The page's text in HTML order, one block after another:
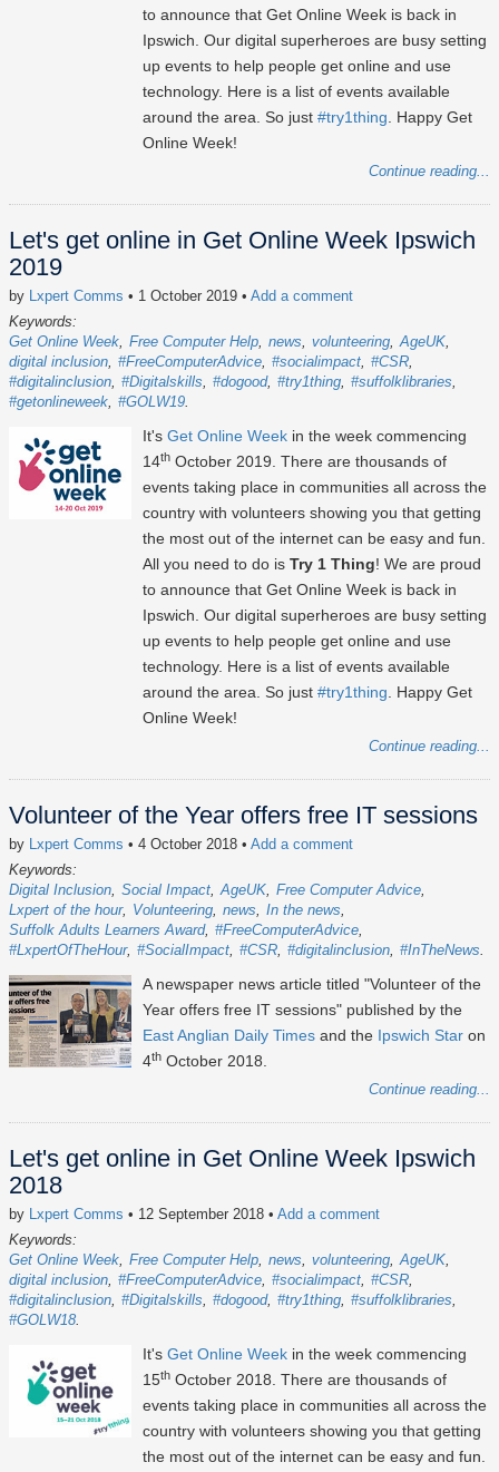
to announce that Get Online Week is back in
Ipswich. Our digital superheroes are busy setting
up events to help people get online and use
technology. Here is a list of events available
around the area. So just #try1thing. Happy Get
Online Week!
Continue reading...
Let's get online in Get Online Week Ipswich
2019
by Lxpert Comms • 1 October 2019 • Add a comment
Keywords:
Get Online Week Free Computer Help news volunteering AgeUK
digital inclusion #FreeComputerAdvice #socialimpact #CSR
#digitalinclusion #Digitalskills #dogood #try1thing #suffolklibraries
#getonlineweek #GOLW19
It's Get Online Week in the week commencing
14th October 2019. There are thousands of
events taking place in communities all across the
country with volunteers showing you that getting
the most out of the internet can be easy and fun.
All you need to do is Try 1 Thing! We are proud
to announce that Get Online Week is back in
Ipswich. Our digital superheroes are busy setting
up events to help people get online and use
technology. Here is a list of events available
around the area. So just #try1thing. Happy Get
Online Week!
Continue reading...
Volunteer of the Year offers free IT sessions
by Lxpert Comms • 4 October 2018 • Add a comment
Keywords:
Digital Inclusion Social Impact AgeUK Free Computer Advice
Lxpert of the hour
Volunteering news
In the news
Suffolk Adults Learners Award #FreeComputerAdvice
#LxpertOfTheHour #SocialImpact #CSR #digitalinclusion #InTheNews
A newspaper news article titled "Volunteer of the
Year offers free IT sessions" published by the
East Anglian Daily Times and the Ipswich Star on
4th October 2018.
Continue reading...
Let's get online in Get Online Week Ipswich
2018
by Lxpert Comms • 12 September 2018 • Add a comment
Keywords:
Get Online Week Free Computer Help news volunteering AgeUK
digital inclusion #FreeComputerAdvice #socialimpact #CSR
#digitalinclusion #Digitalskills #dogood #try1thing #suffolklibraries
#GOLW18
It's Get Online Week in the week commencing
15th October 2018. There are thousands of
events taking place in communities all across the
country with volunteers showing you that getting
the most out of the internet can be easy and fun.